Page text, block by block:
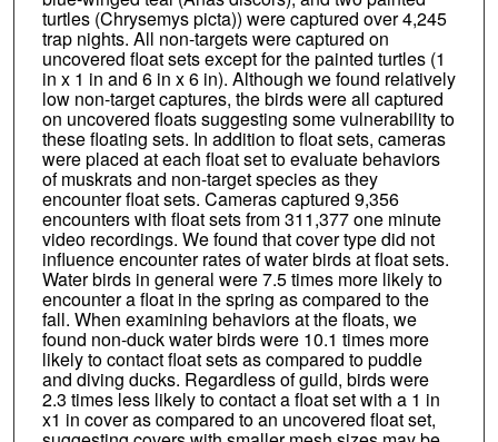
turtles (Chrysemys picta)) were captured over 4,245
trap nights. All non-targets were captured on
uncovered float sets except for the painted turtles (1
in x 1 in and 6 in x 6 in). Although we found relatively
low non-target captures, the birds were all captured
on uncovered floats suggesting some vulnerability to
these floating sets. In addition to float sets, cameras
were placed at each float set to evaluate behaviors
of muskrats and non-target species as they
encounter float sets. Cameras captured 9,356
encounters with float sets from 311,377 one minute
video recordings. We found that cover type did not
influence encounter rates of water birds at float sets.
Water birds in general were 7.5 times more likely to
encounter a float in the spring as compared to the
fall. When examining behaviors at the floats, we
found non-duck water birds were 10.1 times more
likely to contact float sets as compared to puddle
and diving ducks. Regardless of guild, birds were
2.3 times less likely to contact a float set with a 1 in
x1 in cover as compared to an uncovered float set,